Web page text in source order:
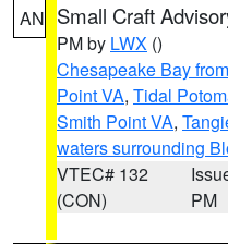
AN Small Craft
PM by LWX ()
Chesapeake Bay
Point VA, Tidal
Smith Point VA,
waters surrounding
VTEC# 132
(CON)
PM